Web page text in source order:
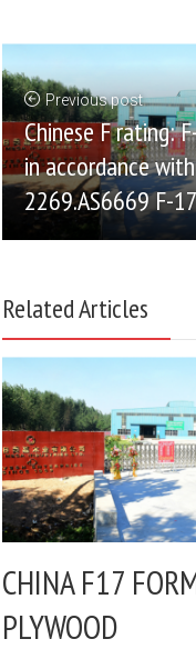
Previous post
Chinese F rating:
in accordance
2269.AS6669 F-
Related Articles
CHINA F17
PLYWOOD